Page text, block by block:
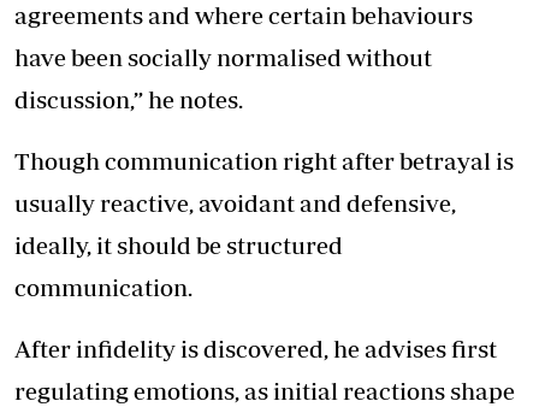
agreements and where certain behaviours
have been socially normalised without
discussion,” he notes.
Though communication right after betrayal is
usually reactive, avoidant and defensive,
ideally, it should be structured
communication.
After infidelity is discovered, he advises first
regulating emotions, as initial reactions shape